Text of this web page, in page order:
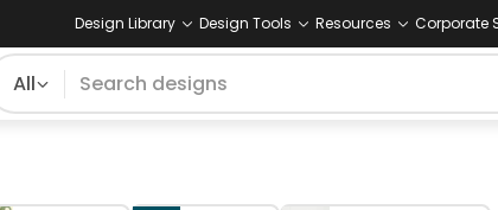
Design Library Design Tools Resources Corporate
All